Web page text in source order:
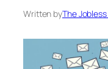
Written byThe